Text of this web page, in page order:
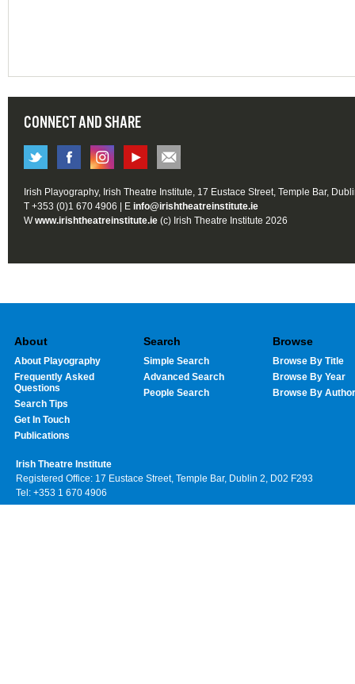
CONNECT AND SHARE
Irish Playography, Irish Theatre Institute, 17 Eustace Street, Temple Bar,
T +353 (0)1 670 4906 | E info@irishtheatreinstitute.ie
Wwww.irishtheatreinstitute.ie (c) Irish Theatre Institute 2026
About
About Playography
Frequently Asked
Questions
Search Tips
Get In Touch
Publications
Search
Simple Search
Advanced Search
People Search
Browse
Browse By Title
Browse By Year
Browse By Author
Irish Theatre Institute
Registered Office: 17 Eustace Street, Temple Bar, Dublin 2, D02 F293
Tel: +353 1 670 4906